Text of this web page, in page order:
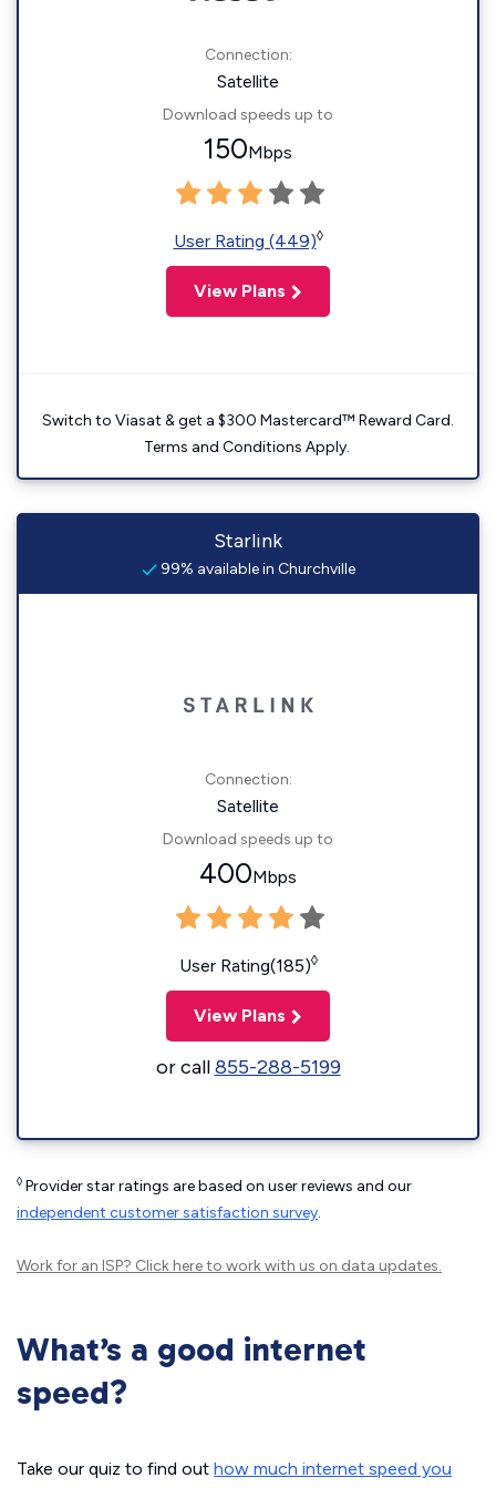
Connection:
Satellite
Download speeds up to
150Mbps
User Rating (449)◊
View Plans
Switch to Viasat & get a $300 Mastercard™ Reward Card.
Terms and Conditions Apply.
Starlink
99% available in Churchville
Connection:
Satellite
Download speeds up to
400Mbps
User Rating(185)◊
View Plans
or call855-288-5199
◊ Provider star ratings are based on user reviews and our
independent customer satisfaction survey.
Work for an ISP? Click hereto work with us on data updates.
What’s a good internet
speed?
Take our quiz to find out how much internet speed you